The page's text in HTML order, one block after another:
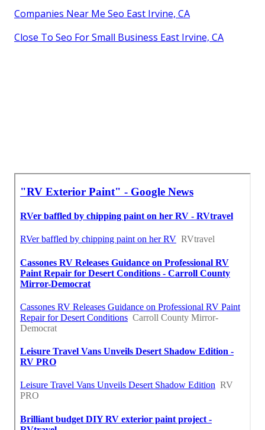
Companies Near Me Seo East Irvine, CA
Close To Seo For Small Business East Irvine, CA